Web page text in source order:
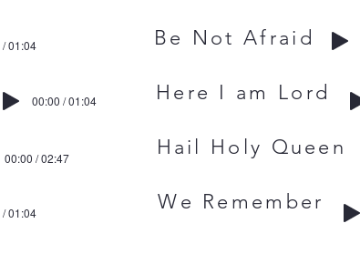
Be Not Afraid
Here I am Lord
Hail Holy Queen
We Remember
01:04
00:00 / 01:04
00:00 / 02:47
01:04